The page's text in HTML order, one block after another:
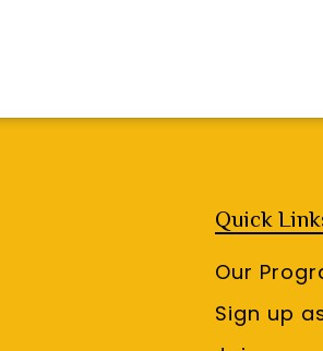
Quick
Our
Sign up